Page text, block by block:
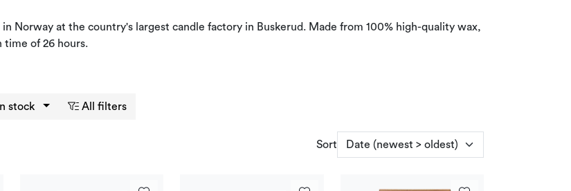
in Norway at the country's largest candle factory in Buskerud. Made from 100% high-quality wax,
time of 26 hours.
In stock All filters
Sort